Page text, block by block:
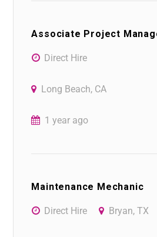
Associate Project
Direct Hire
Long Beach, CA
1 year ago
Maintenance Mechanic
Direct Hire Bryan, TX